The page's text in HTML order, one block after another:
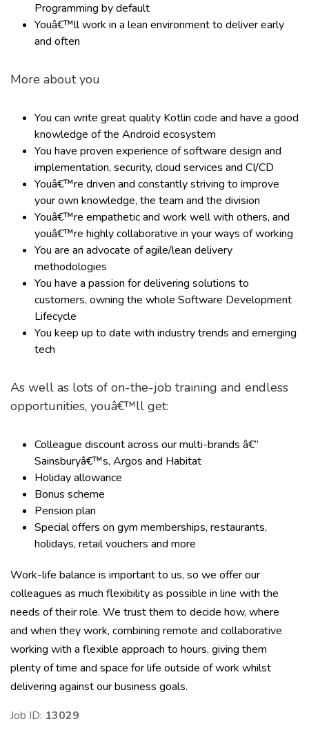
Programming by default
Youâ€™ll work in a lean environment to deliver early
and often
More about you
You can write great quality Kotlin code and have a good
knowledge of the Android ecosystem
You have proven experience of software design and
implementation, security, cloud services and CI/CD
Youâ€™re driven and constantly striving to improve
your own knowledge, the team and the division
Youâ€™re empathetic and work well with others, and
youâ€™re highly collaborative in your ways of working
You are an advocate of agile/lean delivery
methodologies
You have a passion for delivering solutions to
customers, owning the whole Software Development
Lifecycle
You keep up to date with industry trends and emerging
tech
As well as lots of on-the-job training and endless
opportunities, youâ€™ll get:
Colleague discount across our multi-brands â€“
Sainsburyâ€™s, Argos and Habitat
Holiday allowance
Bonus scheme
Pension plan
Special offers on gym memberships, restaurants,
holidays, retail vouchers and more
Work-life balance is important to us, so we offer our
colleagues as much flexibility as possible in line with the
needs of their role. We trust them to decide how, where
and when they work, combining remote and collaborative
working with a flexible approach to hours, giving them
plenty of time and space for life outside of work whilst
delivering against our business goals.
Job ID: 13029